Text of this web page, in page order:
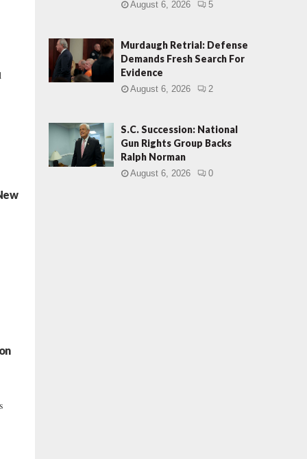
August 6, 2026 5
Murdaugh Retrial: Defense
Demands Fresh Search For
Evidence
August 6, 2026 2
S.C. Succession: National
Gun Rights Group Backs
Ralph Norman
August 6, 2026 0